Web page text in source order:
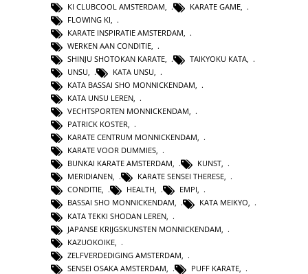
KI CLUBCOOL AMSTERDAM
KARATE GAME
FLOWING KI
KARATE INSPIRATIE AMSTERDAM
WERKEN AAN CONDITIE
SHINJU SHOTOKAN KARATE
TAIKYOKU KATA
UNSU
KATA UNSU
KATA BASSAI SHO MONNICKENDAM
KATA UNSU LEREN
VECHTSPORTEN MONNICKENDAM,
PATRICK KOSTER,
KARATE CENTRUM MONNICKENDAM,
KARATE VOOR DUMMIES,
BUNKAI KARATE AMSTERDAM, KUNST,
MERIDIANEN, KARATE SENSEI THERESE,
CONDITIE, HEALTH, EMPI,
BASSAI SHO MONNICKENDAM, KATA MEIKYO,
KATA TEKKI SHODAN LEREN
JAPANSE KRIJGSKUNSTEN MONNICKENDAM
KAZUOKOIKE
ZELFVERDEDIGING AMSTERDAM
SENSEI OSAKA AMSTERDAM
PUFF KARATE